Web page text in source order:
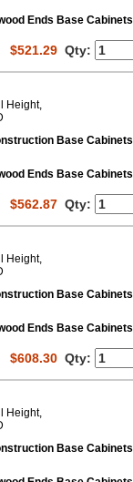
Ends Base Cabinets
$521.29 Qty:
Height,
Base Cabinets
Ends Base Cabinets
$562.87 Qty:
Height,
Base Cabinets
Ends Base Cabinets
$608.30 Qty:
Height,
Base Cabinets